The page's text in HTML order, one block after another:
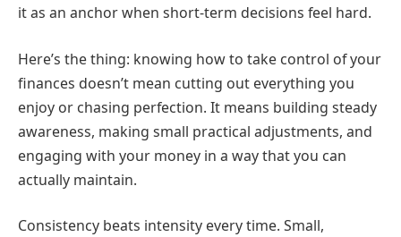
it as an anchor when short-term decisions feel hard.
Here’s the thing: knowing how to take control of your
finances doesn’t mean cutting out everything you
enjoy or chasing perfection. It means building steady
awareness, making small practical adjustments, and
engaging with your money in a way that you can
actually maintain.
Consistency beats intensity every time. Small,